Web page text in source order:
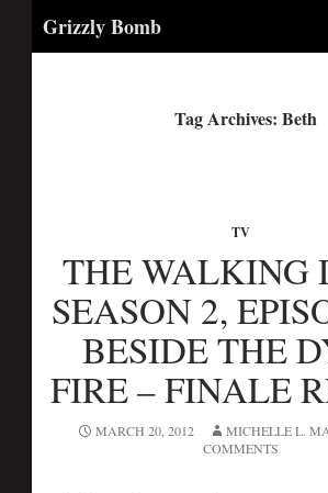
Grizzly Bomb
Tag Archives: Beth
TV
THE WALKING
SEASON 2,
BESIDE THE
FIRE – FINALE
MARCH 20, 2012 MICHELLE L.
COMMENTS